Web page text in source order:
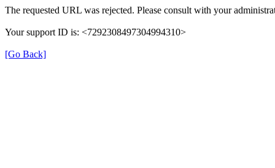
The requested URL was rejected. Please consult with your
Your support ID is: <7292308497304994310>
[Go Back]